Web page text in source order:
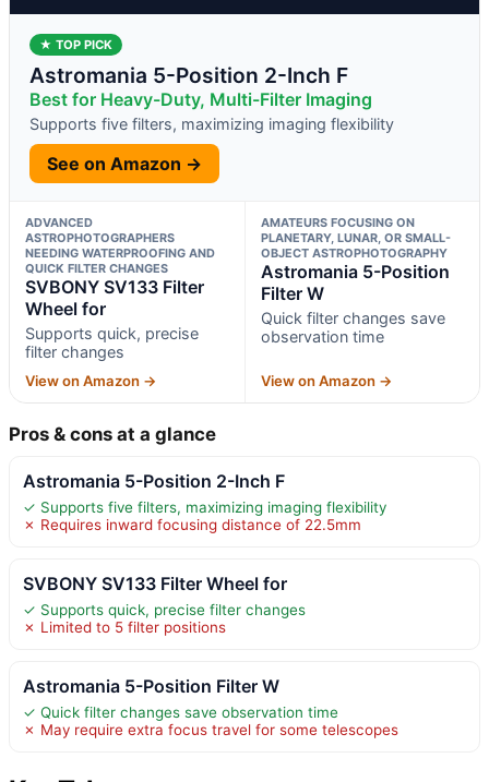
★ TOP PICK
Astromania 5-Position 2-Inch F
Best for Heavy-Duty, Multi-Filter Imaging
Supports five filters, maximizing imaging flexibility
See on Amazon →
ADVANCED
ASTROPHOTOGRAPHERS
NEEDING WATERPROOFING AND
QUICK FILTER CHANGES
SVBONY SV133 Filter
Wheel for
Supports quick, precise
filter changes
View on Amazon →
AMATEURS FOCUSING ON
PLANETARY, LUNAR, OR SMALL-
OBJECT ASTROPHOTOGRAPHY
Astromania 5-Position
Filter W
Quick filter changes save
observation time
View on Amazon →
Pros & cons at a glance
Astromania 5-Position 2-Inch F
✓ Supports five filters, maximizing imaging flexibility
✗ Requires inward focusing distance of 22.5mm
SVBONY SV133 Filter Wheel for
✓ Supports quick, precise filter changes
✗ Limited to 5 filter positions
Astromania 5-Position Filter W
✓ Quick filter changes save observation time
✗ May require extra focus travel for some telescopes